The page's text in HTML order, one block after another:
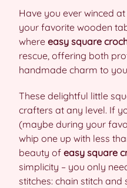
Have you ever winced
your favorite wooden
where easy square
rescue, offering both
handmade charm to
These delightful little
crafters at any level. If
(maybe during your
whip one up with less
beauty of easy square
simplicity – you only
stitches: chain stitch